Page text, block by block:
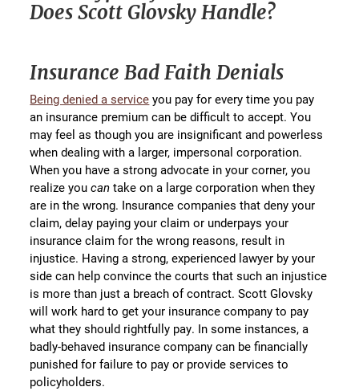
Does Scott Glovsky Handle?
Insurance Bad Faith Denials
Being denied a service you pay for every time you pay
an insurance premium can be difficult to accept. You
may feel as though you are insignificant and powerless
when dealing with a larger, impersonal corporation.
When you have a strong advocate in your corner, you
realize youcan take on a large corporation when they
are in the wrong. Insurance companies that deny your
claim, delay paying your claim or underpays your
insurance claim for the wrong reasons, result in
injustice. Having a strong, experienced lawyer by your
side can help convince the courts that such an injustice
is more than just a breach of contract. Scott Glovsky
will work hard to get your insurance company to pay
what they should rightfully pay. In some instances, a
badly-behaved insurance company can be financially
punished for failure to pay or provide services to
policyholders.